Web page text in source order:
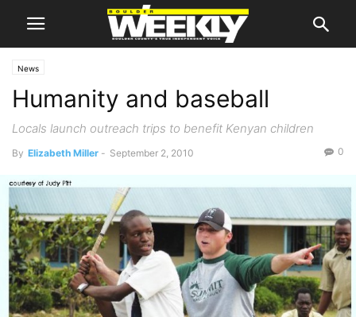
News
Humanity and baseball
Locals launch outreach trips to benefit Kenyan children
By Elizabeth Miller - September 2, 2010 0